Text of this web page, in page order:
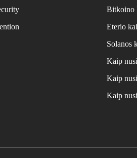
Bitkoino
Eterio
Solanos
Kaip
Kaip
Kaip